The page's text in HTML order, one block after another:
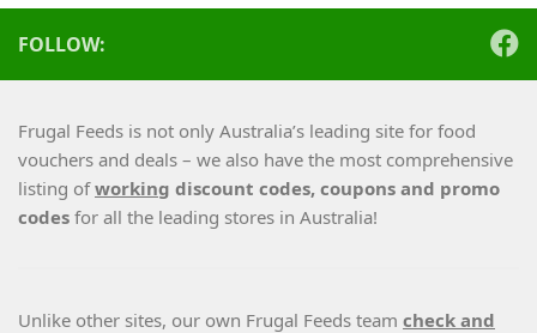
FOLLOW:
Frugal Feeds is not only Australia’s leading site for food
vouchers and deals – we also have the most comprehensive
listing ofworking discount codes, coupons and promo
codes for all the leading stores in Australia!
Unlike other sites, our own Frugal Feeds team check and